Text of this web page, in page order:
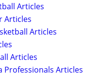
Articles
Articles
Articles
Articles
Professionals Articles